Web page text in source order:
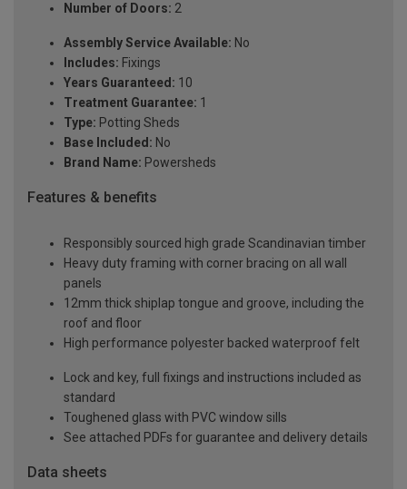
Number of Doors: 2
Assembly Service Available: No
Includes: Fixings
Years Guaranteed: 10
Treatment Guarantee: 1
Type: Potting Sheds
Base Included: No
Brand Name: Powersheds
Features & benefits
Responsibly sourced high grade Scandinavian timber
Heavy duty framing with corner bracing on all wall
panels
12mm thick shiplap tongue and groove, including the
roof and floor
High performance polyester backed waterproof felt
Lock and key, full fixings and instructions included as
standard
Toughened glass with PVC window sills
See attached PDFs for guarantee and delivery details
Data sheets